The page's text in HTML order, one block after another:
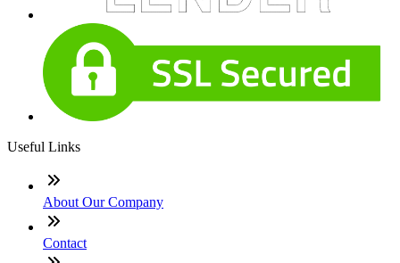
Useful Links
About Our Company
Contact